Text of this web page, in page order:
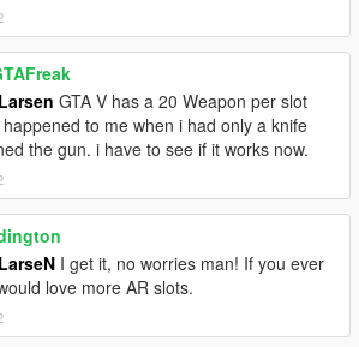
GTA V has a 20 Weapon per slot
to me when i had only a knife
the gun. i have to see if it works now.
I get it, no worries man! If you ever
love more AR slots.